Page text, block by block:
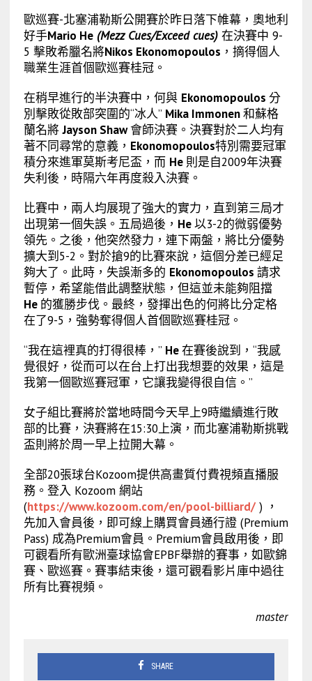
歐巡賽-北塞浦勒斯公開賽於昨日落下帷幕，奧地利
好手Mario He(Mezz Cues/Exceed cues) 在決賽中 9-
5 擊敗希臘名將Nikos Ekonomopoulos ，摘得個人
職業生涯首個歐巡賽桂冠。
在稍早進行的半決賽中，何與 Ekonomopoulos 分
別擊敗從敗部突圍的“冰人” Mika Immonen和蘇格
蘭名將Jayson Shaw會師決賽。決賽對於二人均有
著不同尋常的意義， Ekonomopoulos特別需要冠軍
積分來進軍莫斯考尼盃，而 He 則是自2009年決賽
失利後，時隔六年再度殺入決賽。
比賽中，兩人均展現了強大的實力，直到第三局才
出現第一個失誤。五局過後， He以3-2的微弱優勢
領先。之後，他突然發力，連下兩盤，將比分優勢
擴大到5-2。對於搶9的比賽來說，這個分差已經足
夠大了。此時，失誤漸多的 Ekonomopoulos 請求
暫停，希望能借此調整狀態，但這並未能夠阻擋
He 的獲勝步伐。最終，發揮出色的何將比分定格
在了9-5，強勢奪得個人首個歐巡賽桂冠。
“我在這裡真的打得很棒，” He在賽後說到，“我感
覺很好，從而可以在台上打出我想要的效果，這是
我第一個歐巡賽冠軍，它讓我變得很自信。”
女子組比賽將於當地時間今天早上9時繼續進行敗
部的比賽，決賽將在15:30上演，而北塞浦勒斯挑戰
盃則將於周一早上拉開大幕。
全部20張球台Kozoom提供高畫質付費視頻直播服
務。登入 Kozoom 網站
(https://www.kozoom.com/en/pool-billiard/) ，
先加入會員後，即可線上購買會員通行證 (Premium
Pass) 成為Premium會員。Premium會員啟用後，即
可觀看所有歐洲臺球協會EPBF舉辦的賽事，如歐錦
賽、歐巡賽。賽事結束後，還可觀看影片庫中過往
所有比賽視頻。
master
SHARE